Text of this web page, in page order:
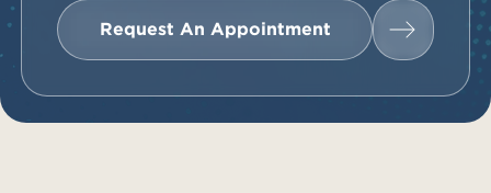
Request An Appointment